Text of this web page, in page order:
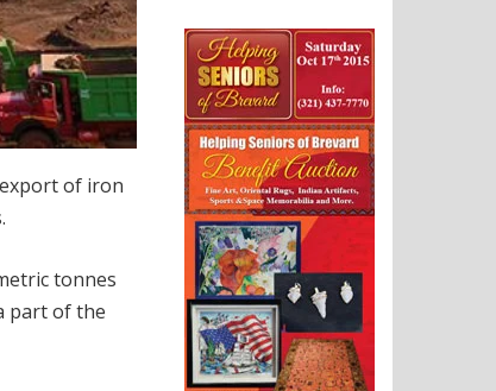
of iron
tonnes
part of the